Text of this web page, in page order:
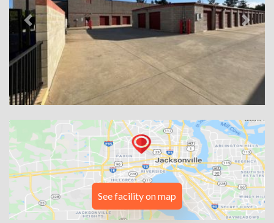
Previous Next
See facility on map